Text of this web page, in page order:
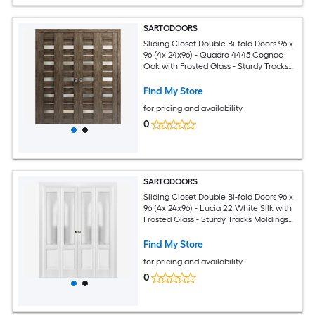
SARTODOORS
Sliding Closet Double Bi-fold Doors 96 x
96 (4x 24x96) - Quadro 4445 Cognac
Oak with Frosted Glass - Sturdy Tracks
Solid Bedroom Wardrobe Doors
Find My Store
for pricing and availability
0
SARTODOORS
Sliding Closet Double Bi-fold Doors 96 x
96 (4x 24x96) - Lucia 22 White Silk with
Frosted Glass - Sturdy Tracks Moldings
Bedroom Wardrobe Doors
Find My Store
for pricing and availability
0